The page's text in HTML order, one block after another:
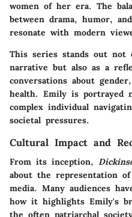
women of her era. The
between drama, humor,
resonate with modern
This series stands out not
narrative but also as a
conversations about
health. Emily is portrayed
complex individual
societal pressures.
Cultural Impact and
From its inception,
about the representation
media. Many audiences
how it highlights Emily's
the often patriarchal